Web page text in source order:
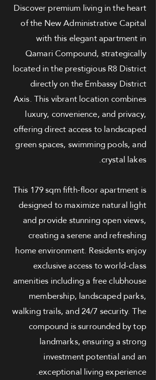
Discover premium living in the heart
of the New Administrative Capital
with this elegant apartment in
Qamari Compound, strategically
located in the prestigious R8 District
directly on the Embassy District
Axis. This vibrant location combines
luxury, convenience, and privacy,
offering direct access to landscaped
green spaces, swimming pools, and
crystal lakes.
This 179 sqm fifth-floor apartment is
designed to maximize natural light
and provide stunning open views,
creating a serene and refreshing
home environment. Residents enjoy
exclusive access to world-class
amenities including a free clubhouse
membership, landscaped parks,
walking trails, and 24/7 security. The
compound is surrounded by top
landmarks, ensuring a strong
investment potential and an
exceptional living experience.